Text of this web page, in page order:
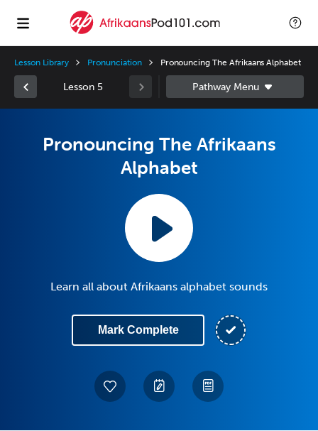
Lesson Library Pronunciation Pronouncing The Afrikaans Alphabet
Lesson 5
Pronouncing The Afrikaans
Alphabet
Learn all about Afrikaans alphabet sounds
Mark Complete